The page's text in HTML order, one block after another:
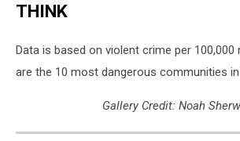
THINK
Data is based on violent crime per 100,000
are the 10 most dangerous communities in
Gallery Credit: Noah